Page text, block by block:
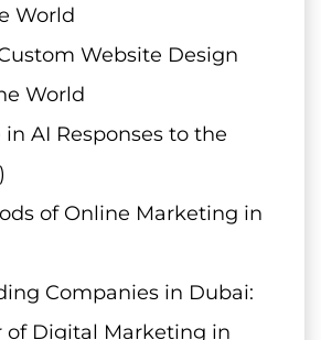
World
Website Design
World
AI Responses to the
of Online Marketing in
Companies in Dubai:
of Digital Marketing in